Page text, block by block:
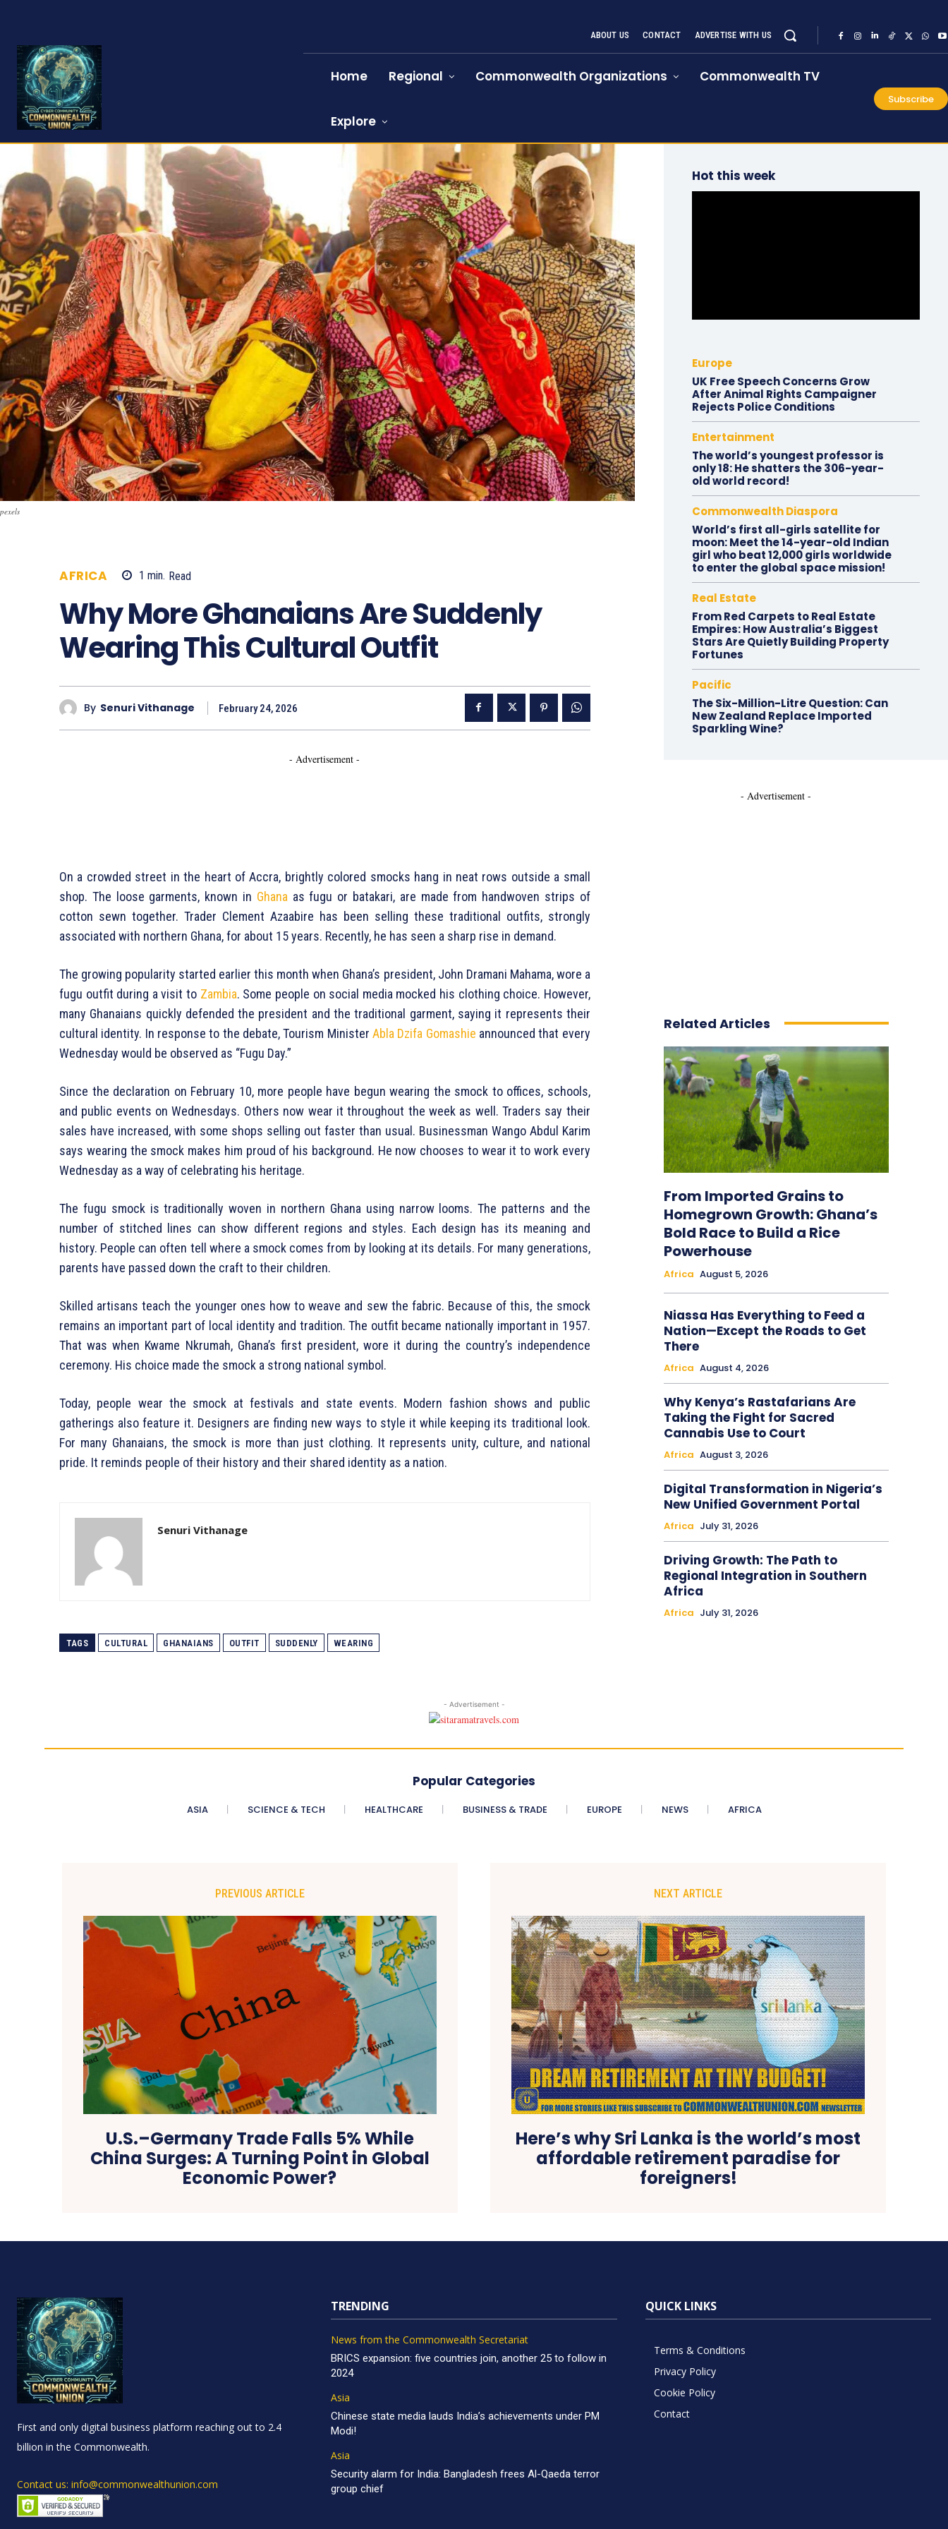
ABOUT US CONTACT ADVERTISE WITH US
Home Regional Commonwealth Organizations Commonwealth TV
Explore
Subscribe
pexels
AFRICA 1 min. Read
Why More Ghanaians Are Suddenly
Wearing This Cultural Outfit
By Senuri Vithanage February 24, 2026
- Advertisement -
On a crowded street in the heart of Accra, brightly colored smocks hang in neat rows outside a small
shop. The loose garments, known in Ghana as fugu or batakari, are made from handwoven strips of
cotton sewn together. Trader Clement Azaabire has been selling these traditional outfits, strongly
associated with northern Ghana, for about 15 years. Recently, he has seen a sharp rise in demand.
The growing popularity started earlier this month when Ghana’s president, John Dramani Mahama, wore a
fugu outfit during a visit to Zambia. Some people on social media mocked his clothing choice. However,
many Ghanaians quickly defended the president and the traditional garment, saying it represents their
cultural identity. In response to the debate, Tourism MinisterAbla Dzifa Gomashie announced that every
Wednesday would be observed as “Fugu Day.”
Since the declaration on February 10, more people have begun wearing the smock to offices, schools,
and public events on Wednesdays. Others now wear it throughout the week as well. Traders say their
sales have increased, with some shops selling out faster than usual. Businessman Wango Abdul Karim
says wearing the smock makes him proud of his background. He now chooses to wear it to work every
Wednesday as a way of celebrating his heritage.
The fugu smock is traditionally woven in northern Ghana using narrow looms. The patterns and the
number of stitched lines can show different regions and styles. Each design has its meaning and
history. People can often tell where a smock comes from by looking at its details. For many generations,
parents have passed down the craft to their children.
Skilled artisans teach the younger ones how to weave and sew the fabric. Because of this, the smock
remains an important part of local identity and tradition. The outfit became nationally important in 1957.
That was when Kwame Nkrumah, Ghana’s first president, wore it during the country’s independence
ceremony. His choice made the smock a strong national symbol.
Today, people wear the smock at festivals and state events. Modern fashion shows and public
gatherings also feature it. Designers are finding new ways to style it while keeping its traditional look.
For many Ghanaians, the smock is more than just clothing. It represents unity, culture, and national
pride. It reminds people of their history and their shared identity as a nation.
Senuri Vithanage
TAGS CULTURAL GHANAIANS OUTFIT SUDDENLY WEARING
Hot this week
Europe
UK Free Speech Concerns Grow
After Animal Rights Campaigner
Rejects Police Conditions
Entertainment
The world’s youngest professor is
only 18: He shatters the 306-year-
old world record!
Commonwealth Diaspora
World’s first all-girls satellite for
moon: Meet the 14-year-old Indian
girl who beat 12,000 girls worldwide
to enter the global space mission!
Real Estate
From Red Carpets to Real Estate
Empires: How Australia’s Biggest
Stars Are Quietly Building Property
Fortunes
Pacific
The Six-Million-Litre Question: Can
New Zealand Replace Imported
Sparkling Wine?
- Advertisement -
Related Articles
From Imported Grains to
Homegrown Growth: Ghana’s
Bold Race to Build a Rice
Powerhouse
Africa August 5, 2026
Niassa Has Everything to Feed a
Nation—Except the Roads to Get
There
Africa August 4, 2026
Why Kenya’s Rastafarians Are
Taking the Fight for Sacred
Cannabis Use to Court
Africa August 3, 2026
Digital Transformation in Nigeria’s
New Unified Government Portal
Africa July 31, 2026
Driving Growth: The Path to
Regional Integration in Southern
Africa
Africa July 31, 2026
- Advertisement -
Popular Categories
ASIA SCIENCE & TECH HEALTHCARE BUSINESS & TRADE EUROPE NEWS AFRICA
PREVIOUS ARTICLE
U.S.–Germany Trade Falls 5% While
China Surges: A Turning Point in Global
Economic Power?
NEXT ARTICLE
Here’s why Sri Lanka is the world’s most
affordable retirement paradise for
foreigners!
First and only digital business platform reaching out to 2.4
billion in the Commonwealth.
Contact us: info@commonwealthunion.com
TRENDING
News from the Commonwealth Secretariat
BRICS expansion: five countries join, another 25 to follow in
2024
Asia
Chinese state media lauds India’s achievements under PM
Modi!
Asia
Security alarm for India: Bangladesh frees Al-Qaeda terror
group chief
QUICK LINKS
Terms & Conditions
Privacy Policy
Cookie Policy
Contact